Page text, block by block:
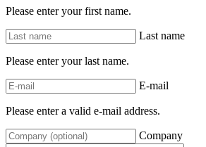
Please enter your first name.
Last name
Please enter your last name.
E-mail
Please enter a valid e-mail address.
Company